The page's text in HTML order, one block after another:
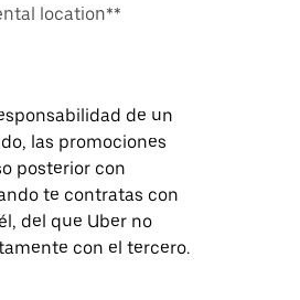
location**
de un
las promociones
posterior con
te contratas con
del que Uber no
con el tercero.